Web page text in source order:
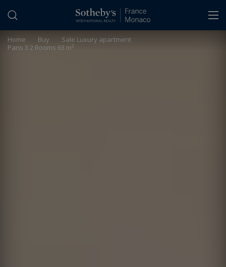
Home Buy
Sale Luxury apartment
Paris 3 2 Rooms 63 m²